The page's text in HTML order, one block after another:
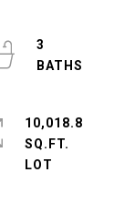
3
10,018.8
SQ.FT.